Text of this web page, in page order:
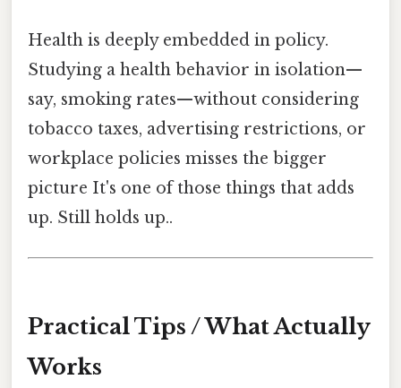
Health is deeply embedded in policy.
Studying a health behavior in isolation—
say, smoking rates—without considering
tobacco taxes, advertising restrictions, or
workplace policies misses the bigger
picture It's one of those things that adds
up. Still holds up..
Practical Tips / What Actually
Works